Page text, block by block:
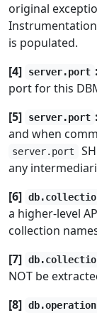
original
is populated.
[4]
server.port :
port for this
[5]
server.port :
and when
server.port
any
[6]
a higher-level
collection
[7]
NOT be
[8]